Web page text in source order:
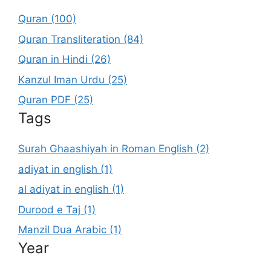
Quran (100)
Quran Transliteration (84)
Quran in Hindi (26)
Kanzul Iman Urdu (25)
Quran PDF (25)
Tags
Surah Ghaashiyah in Roman English (2)
adiyat in english (1)
al adiyat in english (1)
Durood e Taj (1)
Manzil Dua Arabic (1)
Year